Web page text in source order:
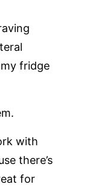
fridge
with
there’s
for